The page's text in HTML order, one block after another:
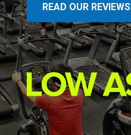
READ OUR REVIEWS